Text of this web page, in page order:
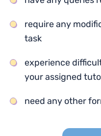
require any
task
experience
your assigned
need any other